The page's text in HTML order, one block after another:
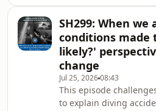
Question Review
looks first at the wider
authority,
them, using the event
real accountability
after a diving accident.
rushing to blame or
assumptions based on
information, the
challenges the diving
SH299: When we
conditions made
likely?'
change
Jul 25, 202608:43
This episode
to explain diving